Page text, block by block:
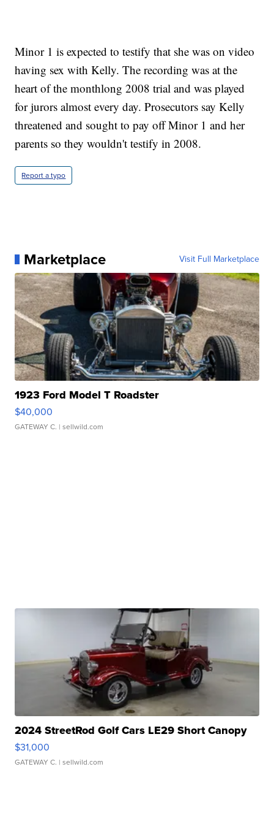
Minor 1 is expected to testify that she was on video
having sex with Kelly. The recording was at the
heart of the monthlong 2008 trial and was played
for jurors almost every day. Prosecutors say Kelly
threatened and sought to pay off Minor 1 and her
parents so they wouldn't testify in 2008.
Report a typo
Marketplace Visit Full Marketplace
1923 Ford Model T Roadster
$40,000
GATEWAY C. | sellwild.com
2024 StreetRod Golf Cars LE29 Short Canopy
$31,000
GATEWAY C. | sellwild.com